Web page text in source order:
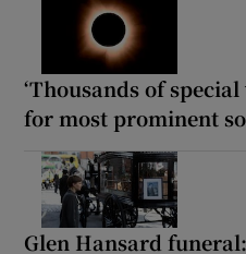
‘Thousands of
for most prominent
Glen Hansard